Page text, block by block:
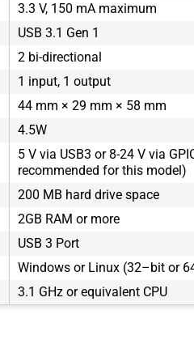
3.3 V, 150 mA maximum
USB 3.1 Gen 1
2 bi-directional
1 input, 1 output
44 mm × 29 mm × 58 mm
4.5W
5 V via USB3 or 8-24 V via
recommended for this model)
200 MB hard drive space
2GB RAM or more
USB 3 Port
Windows or Linux (32–bit or
3.1 GHz or equivalent CPU